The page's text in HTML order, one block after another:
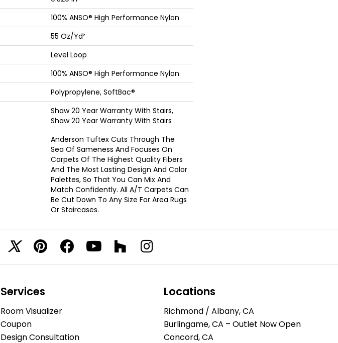
100% ANSO® High Performance Nylon
55 Oz/yd²
Level Loop
100% ANSO® High Performance Nylon
Polypropylene, SoftBac®
Shaw 20 Year Warranty With Stairs,
Shaw 20 Year Warranty With Stairs
Anderson Tuftex Cuts Through The
Sea Of Sameness And Focuses On
Carpets Of The Highest Quality Fibers
And The Most Lasting Design And Color
Palettes, So That You Can Mix And
Match Confidently. All A/T Carpets Can
Be Cut Down To Any Size For Area Rugs
Or Staircases.
Services
Room Visualizer
Coupon
Design Consultation
Locations
Richmond / Albany, CA
Burlingame, CA – Outlet Now Open
Concord, CA